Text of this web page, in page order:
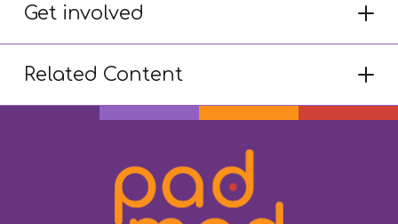
Get involved
Related Content